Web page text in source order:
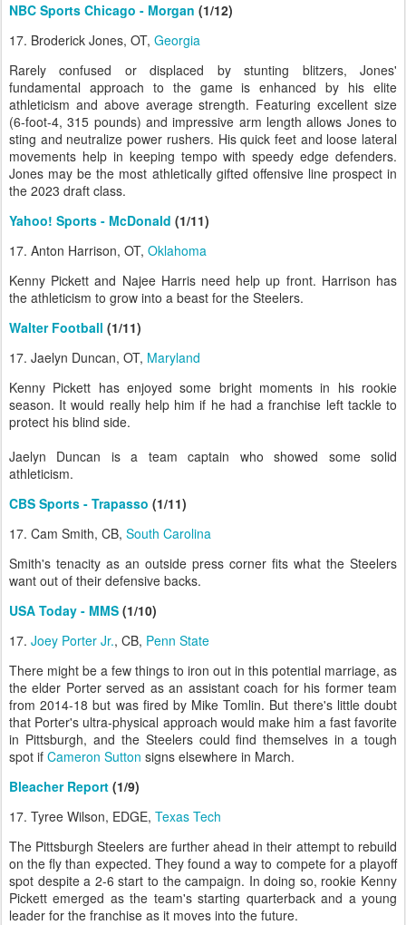
NBC Sports Chicago - Morgan (1/12)
17. Broderick Jones, OT, Georgia
Rarely confused or displaced by stunting blitzers, Jones'
fundamental approach to the game is enhanced by his elite
athleticism and above average strength. Featuring excellent size
(6-foot-4, 315 pounds) and impressive arm length allows Jones to
sting and neutralize power rushers. His quick feet and loose lateral
movements help in keeping tempo with speedy edge defenders.
Jones may be the most athletically gifted offensive line prospect in
the 2023 draft class.
Yahoo! Sports - McDonald (1/11)
17. Anton Harrison, OT, Oklahoma
Kenny Pickett and Najee Harris need help up front. Harrison has
the athleticism to grow into a beast for the Steelers.
Walter Football (1/11)
17. Jaelyn Duncan, OT, Maryland
Kenny Pickett has enjoyed some bright moments in his rookie
season. It would really help him if he had a franchise left tackle to
protect his blind side.
Jaelyn Duncan is a team captain who showed some solid
athleticism.
CBS Sports - Trapasso (1/11)
17. Cam Smith, CB, South Carolina
Smith's tenacity as an outside press corner fits what the Steelers
want out of their defensive backs.
USA Today - MMS (1/10)
17. Joey Porter Jr., CB, Penn State
There might be a few things to iron out in this potential marriage, as
the elder Porter served as an assistant coach for his former team
from 2014-18 but was fired by Mike Tomlin. But there's little doubt
that Porter's ultra-physical approach would make him a fast favorite
in Pittsburgh, and the Steelers could find themselves in a tough
spot if Cameron Sutton signs elsewhere in March.
Bleacher Report (1/9)
17. Tyree Wilson, EDGE, Texas Tech
The Pittsburgh Steelers are further ahead in their attempt to rebuild
on the fly than expected. They found a way to compete for a playoff
spot despite a 2-6 start to the campaign. In doing so, rookie Kenny
Pickett emerged as the team's starting quarterback and a young
leader for the franchise as it moves into the future.